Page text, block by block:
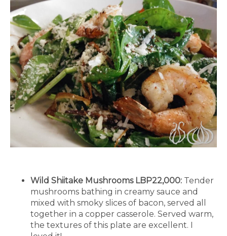
Wild Shiitake Mushrooms LBP22,000: Tender
mushrooms bathing in creamy sauce and
mixed with smoky slices of bacon, served all
together in a copper casserole. Served warm,
the textures of this plate are excellent. I